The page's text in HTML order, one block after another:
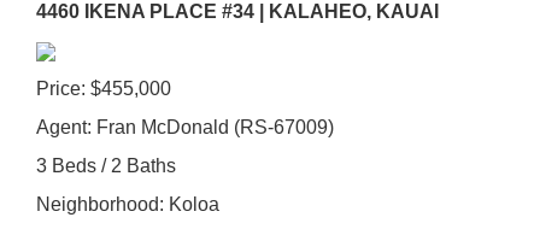
4460 IKENA PLACE #34 | KALAHEO, KAUAI
Price: $455,000
Agent: Fran McDonald (RS-67009)
3 Beds / 2 Baths
Neighborhood: Koloa